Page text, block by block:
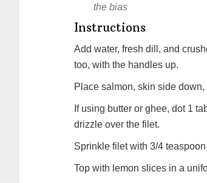
the bias
Instructions
Add water, fresh dill, and
too, with the handles up.
Place salmon, skin side down,
If using butter or ghee, dot 1
drizzle over the filet.
Sprinkle filet with 3/4
Top with lemon slices in a